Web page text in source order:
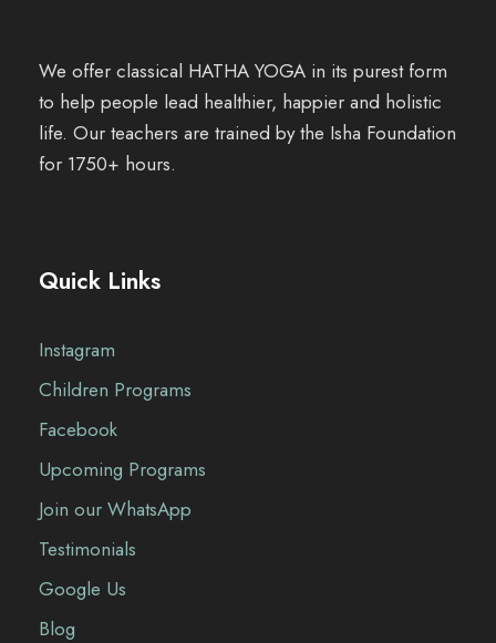
We offer classical HATHA YOGA in its purest form
to help people lead healthier, happier and holistic
life. Our teachers are trained by the Isha Foundation
for 1750+ hours.
Quick Links
Instagram
Children Programs
Facebook
Upcoming Programs
Join our WhatsApp
Testimonials
Google Us
Blog